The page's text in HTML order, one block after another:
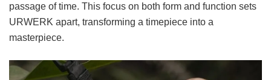
passage of time. This focus on both form and function sets
URWERK apart, transforming a timepiece into a
masterpiece.